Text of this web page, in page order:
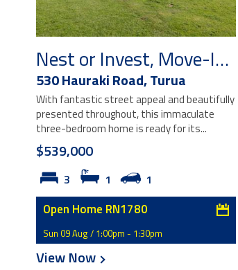
Nest or Invest, Move-In Ready!
530 Hauraki Road,Turua
With fantastic street appeal and beautifully
presented throughout, this immaculate
three-bedroom home is ready for its...
$539,000
3 1 1
Open Home RN1780
Sun 09 Aug / 1:00pm - 1:30pm
View Now